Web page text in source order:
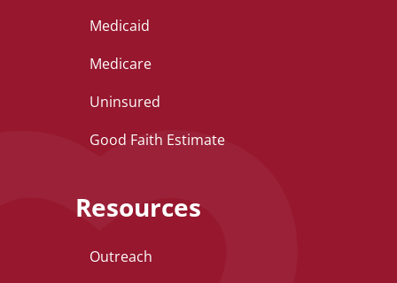
Medicaid
Medicare
Uninsured
Good Faith Estimate
Resources
Outreach